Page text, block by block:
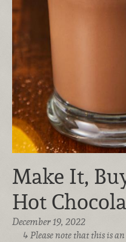
Make It,
Hot
December 19, 2022
Please note that this is